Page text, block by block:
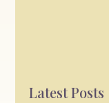
Latest Posts